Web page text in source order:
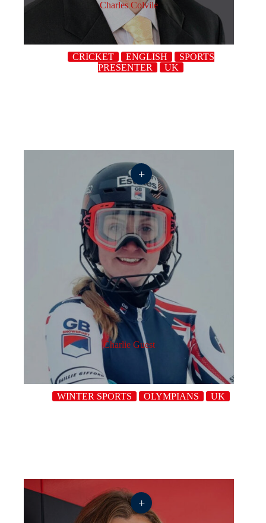
Charles Colvile
CRICKET ENGLISH
SPORTS
PRESENTER
UK
Charlie Guest
WINTER SPORTS OLYMPIANS UK
+
+